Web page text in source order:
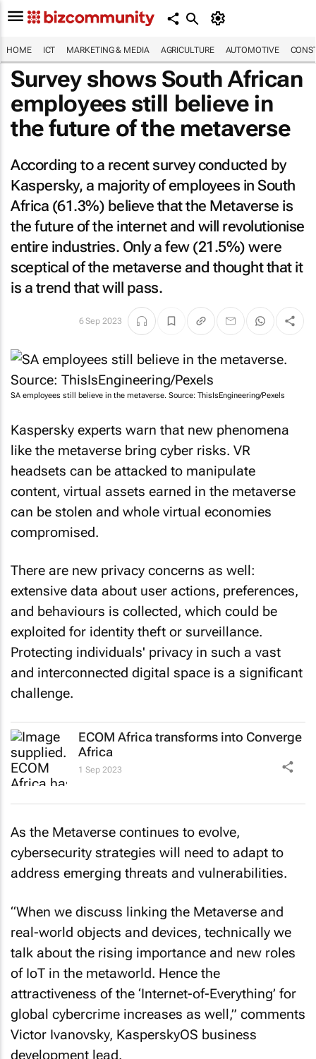
HOME ICT MARKETING & MEDIA AGRICULTURE AUTOMOTIVE
Survey shows South African
employees still believe in
the future of the metaverse
According to a recent survey conducted by
Kaspersky, a majority of employees in South
Africa (61.3%) believe that the Metaverse is
the future of the internet and will revolutionise
entire industries. Only a few (21.5%) were
sceptical of the metaverse and thought that it
is a trend that will pass.
6 Sep 2023
SA employees still believe in the metaverse. Source: ThisIsEngineering/Pexels
Kaspersky experts warn that new phenomena
like the metaverse bring cyber risks. VR
headsets can be attacked to manipulate
content, virtual assets earned in the metaverse
can be stolen and whole virtual economies
compromised.
There are new privacy concerns as well:
extensive data about user actions, preferences,
and behaviours is collected, which could be
exploited for identity theft or surveillance.
Protecting individuals' privacy in such a vast
and interconnected digital space is a significant
challenge.
ECOM Africa transforms into Converge
Africa
1 Sep 2023
As the Metaverse continues to evolve,
cybersecurity strategies will need to adapt to
address emerging threats and vulnerabilities.
“When we discuss linking the Metaverse and
real-world objects and devices, technically we
talk about the rising importance and new roles
of IoT in the metaworld. Hence the
attractiveness of the ‘Internet-of-Everything’ for
global cybercrime increases as well,” comments
Victor Ivanovsky, KasperskyOS business
development lead.